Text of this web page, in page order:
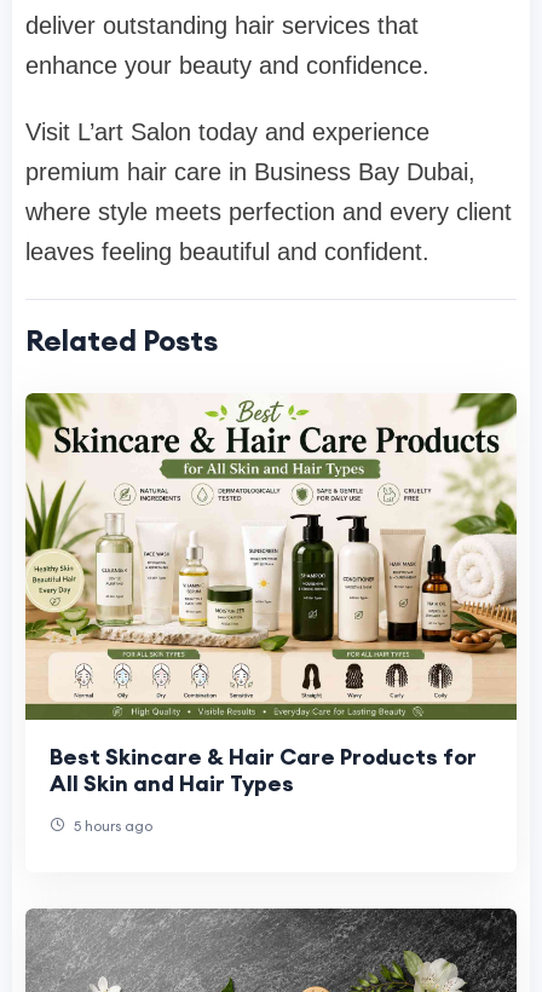
deliver outstanding hair services that
enhance your beauty and confidence.
Visit L’art Salon today and experience
premium hair care in Business Bay Dubai,
where style meets perfection and every client
leaves feeling beautiful and confident.
Related Posts
Best Skincare & Hair Care Products for
All Skin and Hair Types
5 hours ago